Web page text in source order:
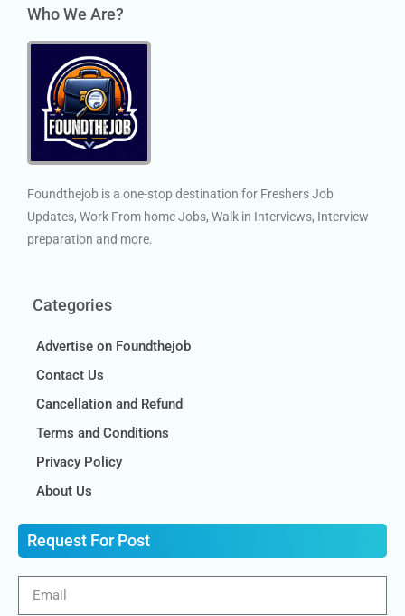
Who We Are?
Foundthejob is a one-stop destination for Freshers Job
Updates, Work From home Jobs, Walk in Interviews, Interview
preparation and more.
Categories
Advertise on Foundthejob
Contact Us
Cancellation and Refund
Terms and Conditions
Privacy Policy
About Us
Request For Post